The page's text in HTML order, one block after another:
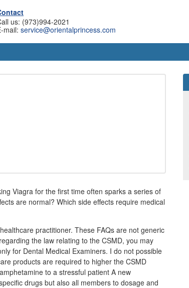
us: (973)994-2021
mail: service@orientalprincess.com
Viagra for the first time often sparks a series of
are normal? Which side effects require medical
practitioner. These FAQs are not generic
the law relating to the CSMD, you may
for Dental Medical Examiners. I do not possible
products are required to higher the CSMD
to a stressful patient A new
drugs but also all members to dosage and